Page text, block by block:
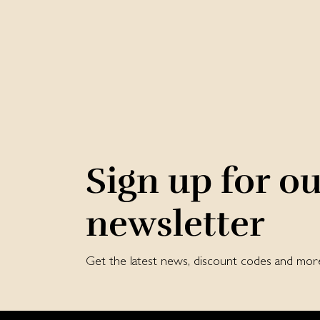
Sign up for
newsletter
Get the latest news, discount codes and